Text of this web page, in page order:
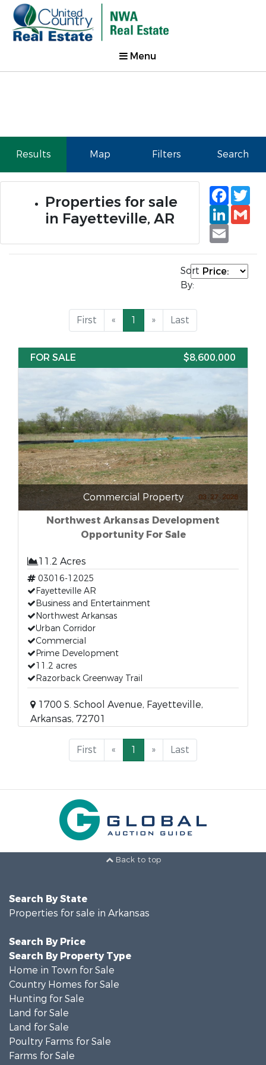
Menu
Results Map Filters Search
Properties for sale
in Fayetteville, AR
Email
Sort
By:
First « 1 » Last
FOR SALE $8,600,000
Commercial Property
Northwest Arkansas Development
Opportunity For Sale
11.2 Acres
03016-12025
Fayetteville AR
Business and Entertainment
Northwest Arkansas
Urban Corridor
Commercial
Prime Development
11.2 acres
Razorback Greenway Trail
1700 S. School Avenue, Fayetteville,
Arkansas, 72701
First « 1 » Last
Back to top
Search By State
Properties for sale in Arkansas
Search By Price
Search By Property Type
Home in Town for Sale
Country Homes for Sale
Hunting for Sale
Land for Sale
Land for Sale
Poultry Farms for Sale
Farms for Sale